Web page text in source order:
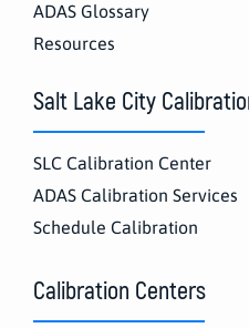
ADAS Glossary
Resources
Salt Lake City
SLC Calibration Center
ADAS Calibration Services
Schedule Calibration
Calibration Centers